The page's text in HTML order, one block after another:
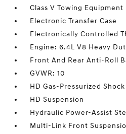
Class V Towing
Electronic Transfer Case
Electronically Controlled
Engine: 6.4L V8 Heavy
Front And Rear Anti-Roll
GVWR: 10
HD Gas-Pressurized
HD Suspension
Hydraulic Power-Assist
Multi-Link Front